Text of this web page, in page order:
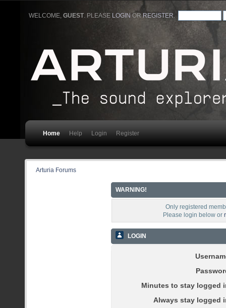
WELCOME,GUEST. PLEASE LOGIN ORREGISTER
Home Help Login Register
Arturia Forums
WARNING!
Only registered
Please login below or
LOGIN
Minutes to stay logged
Always stay logged